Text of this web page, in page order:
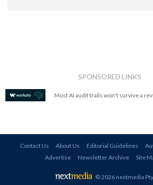
SPONSORED LINKS
Most AI audit trails won't survive a
Contact Us About Us Editorial Guidelines
Advertise
Newsletter Archive Site
© 2026 nextmedia